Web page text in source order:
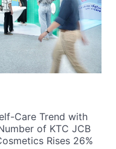
Care Trend with
of KTC JCB
Rises 26%